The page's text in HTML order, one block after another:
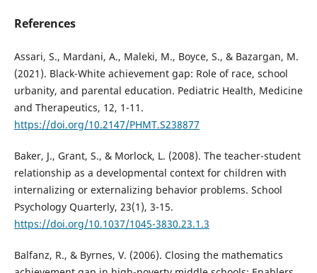
References
Assari, S., Mardani, A., Maleki, M., Boyce, S., & Bazargan, M.
(2021). Black-White achievement gap: Role of race, school
urbanity, and parental education. Pediatric Health, Medicine
and Therapeutics, 12, 1-11.
https://doi.org/10.2147/PHMT.S238877
Baker, J., Grant, S., & Morlock, L. (2008). The teacher-student
relationship as a developmental context for children with
internalizing or externalizing behavior problems. School
Psychology Quarterly, 23(1), 3-15.
https://doi.org/10.1037/1045-3830.23.1.3
Balfanz, R., & Byrnes, V. (2006). Closing the mathematics